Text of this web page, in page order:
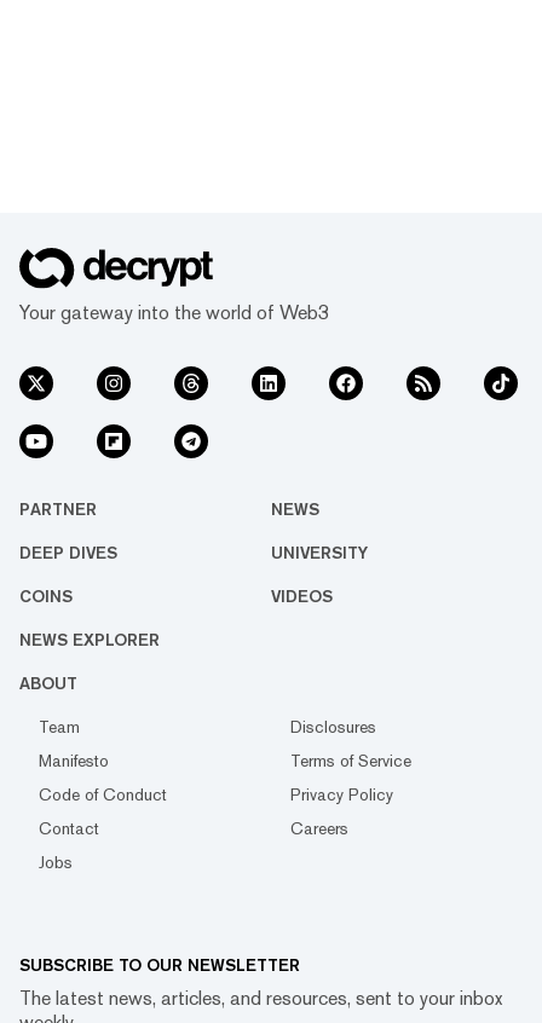
Your gateway into the world of Web3
PARTNER NEWS
DEEP DIVES UNIVERSITY
COINS VIDEOS
NEWS EXPLORER
ABOUT
Team
Disclosures
Manifesto
Terms of Service
Code of Conduct
Privacy Policy
Contact
Careers
Jobs
SUBSCRIBE TO OUR NEWSLETTER
The latest news, articles, and resources, sent to your inbox